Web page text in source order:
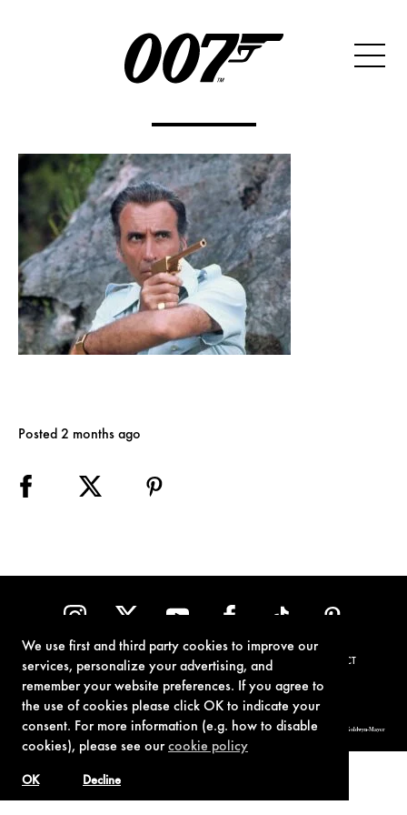
We use first and third party cookies to improve our
services, personalize your advertising, and
remember your website preferences. If you agree to
the use of cookies please click OK to indicate your
consent. For more information (e.g. how to disable
cookies), please see ourcookie policy
Decline
OK
Posted 2 months ago
PRIVACY POLICY COOKIE POLICY CONTACT
© 1962-2021 London Operations, LLC. JAMES BOND, 007 Design, & related copyrights and trademarks authorized for use by Metro-Goldwyn-Mayer